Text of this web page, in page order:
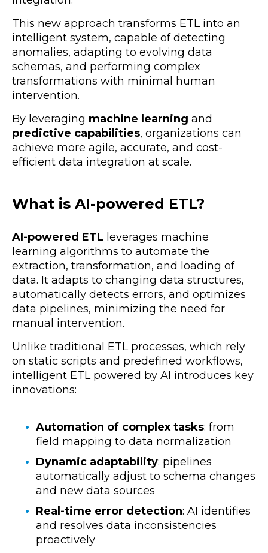
This new approach transforms ETL into an
intelligent system, capable of detecting
anomalies, adapting to evolving data
schemas, and performing complex
transformations with minimal human
intervention.
By leveraging machine learning and
predictive capabilities, organizations can
achieve more agile, accurate, and cost-
efficient data integration at scale.
What is AI-powered ETL?
AI-powered ETL leverages machine
learning algorithms to automate the
extraction, transformation, and loading of
data. It adapts to changing data structures,
automatically detects errors, and optimizes
data pipelines, minimizing the need for
manual intervention.
Unlike traditional ETL processes, which rely
on static scripts and predefined workflows,
intelligent ETL powered by AI introduces key
innovations:
Automation of complex tasks: from
field mapping to data normalization
Dynamic adaptability: pipelines
automatically adjust to schema changes
and new data sources
Real-time error detection: AI identifies
and resolves data inconsistencies
proactively